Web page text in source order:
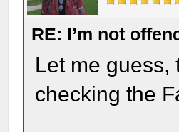
RE: I’m not
Let me guess,
checking the